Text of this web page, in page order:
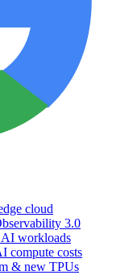
cloud
3.0
workloads
compute costs
& new TPUs